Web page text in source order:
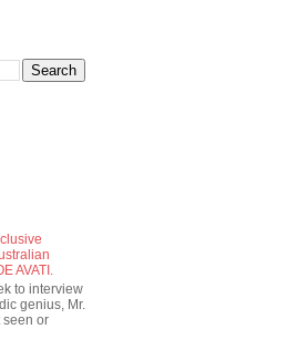
AVATI.
to interview
genius, Mr.
seen or